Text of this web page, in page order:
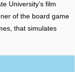
University’s film
of the board game
that simulates